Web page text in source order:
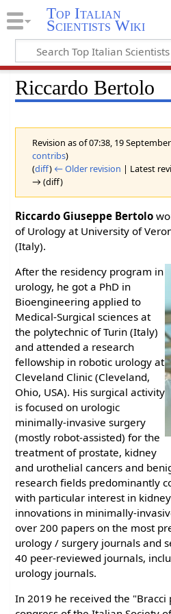
Top Italian
Scientists Wiki
Riccardo Bertolo
Revision as of 07:38, 19
contribs)
(diff) ← Older revision | Latest
→ (diff)
Riccardo Giuseppe Bertolo
of Urology at University of
(Italy).
After the residency program in
urology, he got a PhD in
Bioengineering applied to
Medical-Surgical sciences at
the polytechnic of Turin (Italy)
and attended a research
fellowship in robotic urology at
Cleveland Clinic (Cleveland,
Ohio, USA). His surgical activity
is focused on urologic
minimally-invasive surgery
(mostly robot-assisted) for the
treatment of prostate, kidney
and urothelial cancers and
research fields predominantly
with particular interest in
innovations in minimally-
over 200 papers on the most
urology / surgery journals and
40 peer-reviewed journals,
urology journals.
In 2019 he received the